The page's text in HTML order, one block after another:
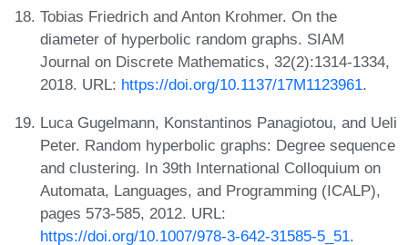
Tobias Friedrich and Anton Krohmer. On the
diameter of hyperbolic random graphs. SIAM
Journal on Discrete Mathematics, 32(2):1314-1334,
2018. URL: https://doi.org/10.1137/17M1123961.
Luca Gugelmann, Konstantinos Panagiotou, and Ueli
Peter. Random hyperbolic graphs: Degree sequence
and clustering. In 39th International Colloquium on
Automata, Languages, and Programming (ICALP),
pages 573-585, 2012. URL:
https://doi.org/10.1007/978-3-642-31585-5_51.